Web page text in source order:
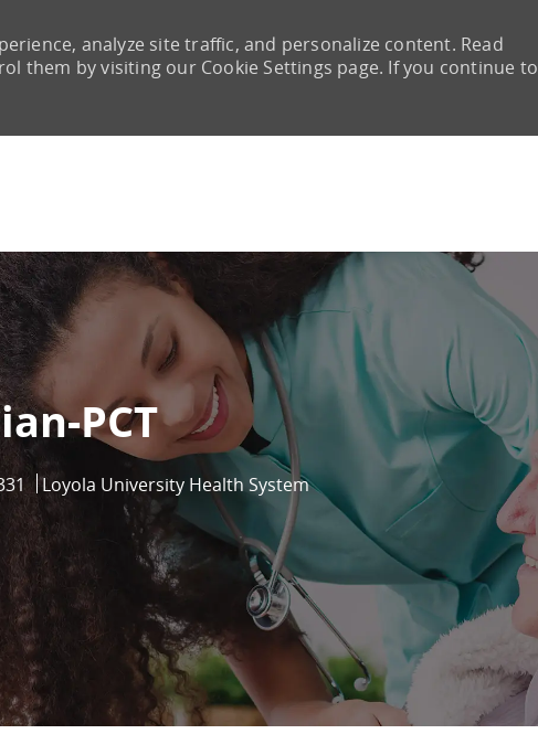
analyze site traffic, and personalize content. Read
them by visiting our Cookie Settings page. If you continue to
PCT
Loyola University Health System